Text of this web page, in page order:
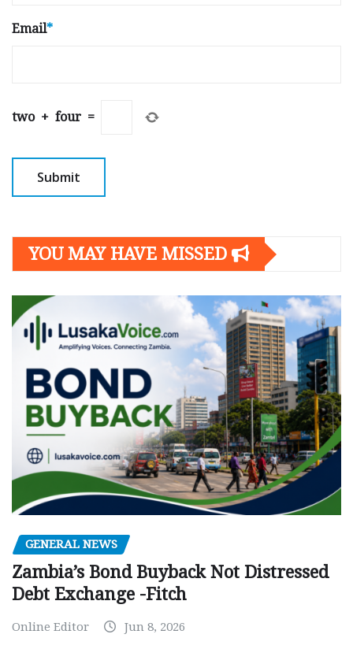
Email*
two + four =
YOU MAY HAVE MISSED
GENERAL NEWS
Zambia’s Bond Buyback Not Distressed
Debt Exchange -Fitch
Online Editor Jun 8, 2026